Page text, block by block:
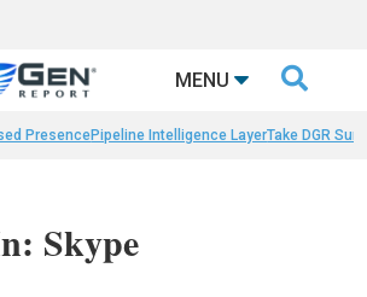
MENU 
PresencePipeline Intelligence LayerTake DGR
Skype